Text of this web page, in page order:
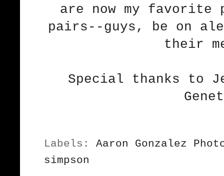
are now my favorite
pairs--guys, be on
their
Special thanks to
Labels: Aaron Gonzalez
simpson